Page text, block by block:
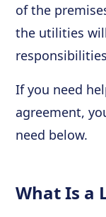
of the
the utilities
If you need
agreement,
need below.
What Is a